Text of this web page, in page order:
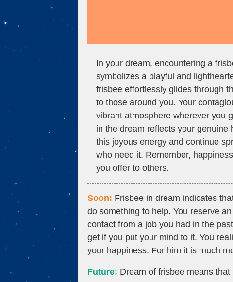
In your dream, encountering a
symbolizes a playful and
frisbee effortlessly glides through
to those around you. Your
vibrant atmosphere wherever you
in the dream reflects your
this joyous energy and continue
who need it. Remember,
you offer to others.
Soon: Frisbee in dream indicates
do something to help. You reserve
contact from a job you had in the
get if you put your mind to it. You
your happiness. For him it is much
Future: Dream of frisbee means